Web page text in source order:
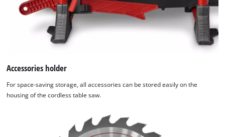
Accessories holder
For space-saving storage, all accessories can be stored easily on the
housing of the cordless table saw.